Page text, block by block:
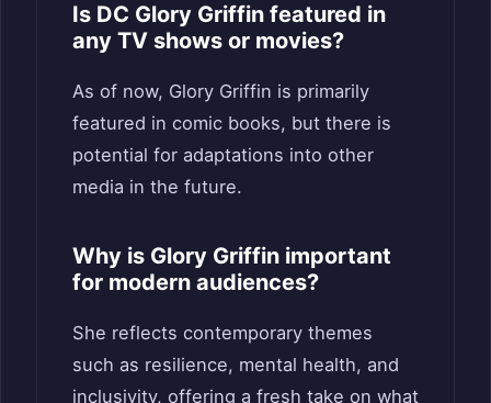
Is DC Glory Griffin featured in
any TV shows or movies?
As of now, Glory Griffin is primarily
featured in comic books, but there is
potential for adaptations into other
media in the future.
Why is Glory Griffin important
for modern audiences?
She reflects contemporary themes
such as resilience, mental health, and
inclusivity, offering a fresh take on what